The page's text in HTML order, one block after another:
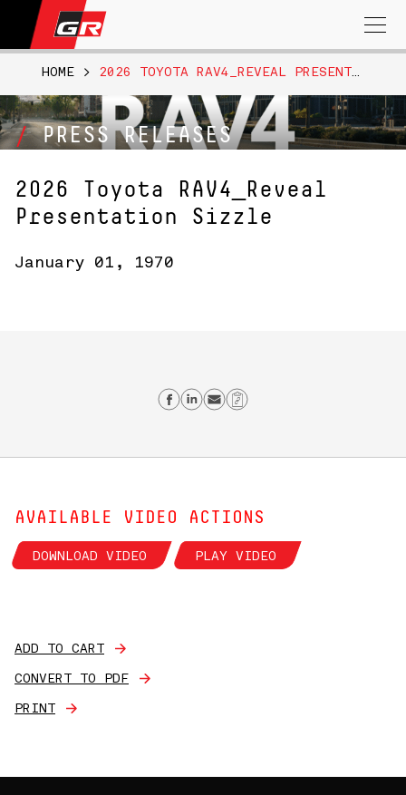
Search
for:
PRESS RELEASES
HOME > 2026 TOYOTA RAV4_REVEAL PRESENTATION SIZZLE
2026 Toyota RAV4_Reveal
Presentation Sizzle
January 01, 1970
Share on Facebook
Share on Linkedin
Send email
Copy Link
AVAILABLE VIDEO ACTIONS
DOWNLOAD VIDEO PLAY VIDEO
ADD TO CART
CONVERT TO PDF
PRINT